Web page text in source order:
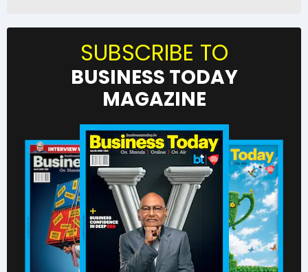
SUBSCRIBE TO
BUSINESS TODAY
MAGAZINE